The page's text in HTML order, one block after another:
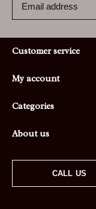
Customer service
My account
Categories
About us
CALL US